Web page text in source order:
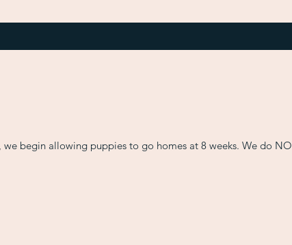
we begin allowing puppies to go homes at 8 weeks. We do